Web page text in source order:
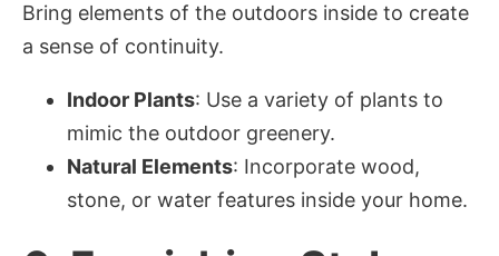
Bring elements of the outdoors inside to create
a sense of continuity.
Indoor Plants: Use a variety of plants to
mimic the outdoor greenery.
Natural Elements: Incorporate wood,
stone, or water features inside your home.